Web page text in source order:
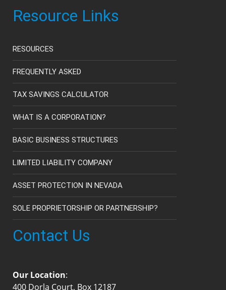
Resource Links
RESOURCES
FREQUENTLY ASKED
TAX SAVINGS CALCULATOR
WHAT IS A CORPORATION?
BASIC BUSINESS STRUCTURES
LIMITED LIABILITY COMPANY
ASSET PROTECTION IN NEVADA
SOLE PROPRIETORSHIP OR PARTNERSHIP?
Contact Us
Our Location:
400 Dorla Court, Box 12187